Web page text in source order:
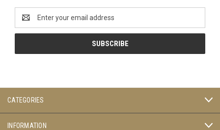
Address
CATEGORIES
INFORMATION